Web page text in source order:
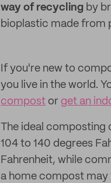
way of recycling by
bioplastic made from
If you're new to
you live in the world.
compost or get an
The ideal composting
104 to 140 degrees
Fahrenheit, while
a home compost may